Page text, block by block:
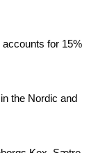
for 15%
the Nordic and